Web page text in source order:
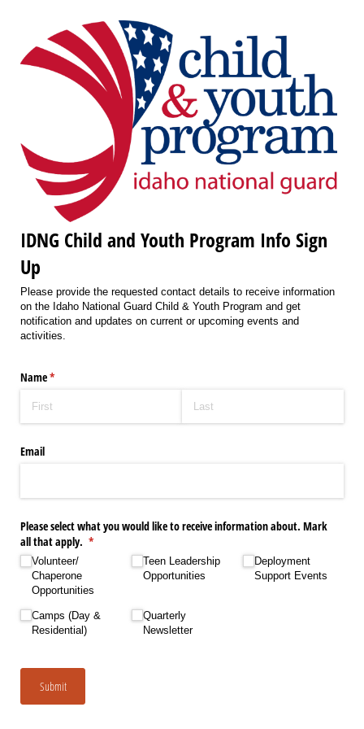
IDNG Child and Youth Program Info Sign
Up
Please provide the requested contact details to receive information
on the Idaho National Guard Child & Youth Program and get
notification and updates on current or upcoming events and
activities.
Name*
(required)
Email
Please select what you would like to receive information about. Mark
all that apply. *
(required)
Volunteer/​
Chaperone
Opportunities
Camps (Day &
Residential)
Teen Leadership
Opportunities
Quarterly
Newsletter
Deployment
Support Events
Submit